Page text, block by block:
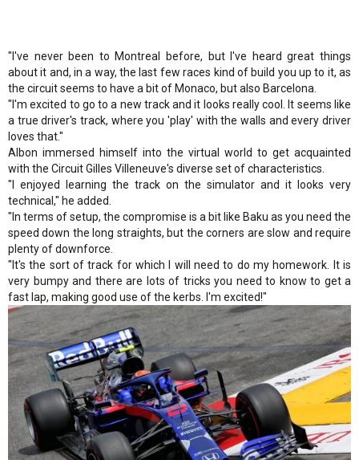
"I've never been to Montreal before, but I've heard great things
about it and, in a way, the last few races kind of build you up to it, as
the circuit seems to have a bit of Monaco, but also Barcelona.
"I'm excited to go to a new track and it looks really cool. It seems like
a true driver's track, where you 'play' with the walls and every driver
loves that."
Albon immersed himself into the virtual world to get acquainted
with the Circuit Gilles Villeneuve's diverse set of characteristics.
"I enjoyed learning the track on the simulator and it looks very
technical," he added.
"In terms of setup, the compromise is a bit like Baku as you need the
speed down the long straights, but the corners are slow and require
plenty of downforce.
"It's the sort of track for which I will need to do my homework. It is
very bumpy and there are lots of tricks you need to know to get a
fast lap, making good use of the kerbs. I'm excited!"